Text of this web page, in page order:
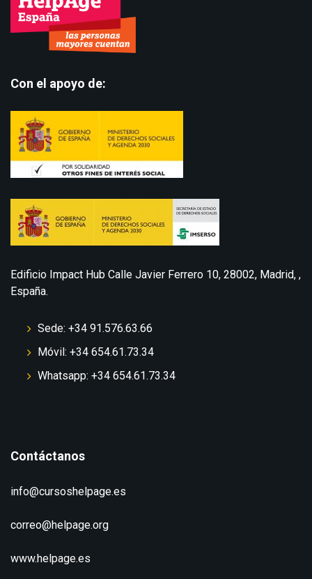
Con el apoyo de:
Edificio Impact Hub Calle Javier Ferrero 10, 28002, Madrid, ,
España.
Sede: +34 91.576.63.66
Móvil: +34 654.61.73.34
Whatsapp: +34 654.61.73.34
Contáctanos
info@cursoshelpage.es
correo@helpage.org
www.helpage.es